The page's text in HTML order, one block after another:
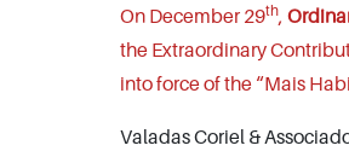
On December 29th,
the Extraordinary
into force of the “Mais
Valadas Coriel &